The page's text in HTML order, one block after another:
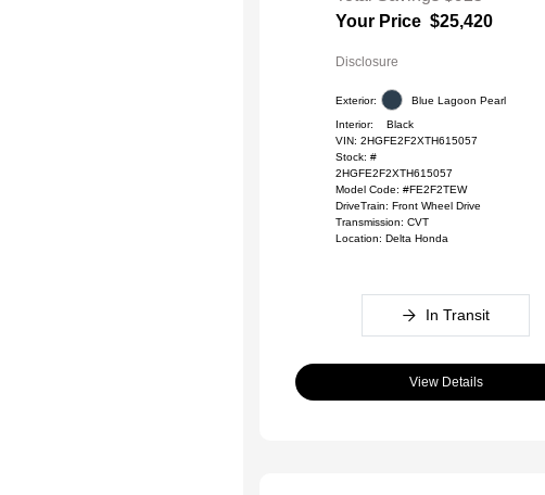
Your Price $25,420
Disclosure
Exterior: Blue Lagoon Pearl
Interior:
Black
VIN: 2HGFE2F2XTH615057
Stock: #
2HGFE2F2XTH615057
Model Code: #FE2F2TEW
DriveTrain: Front Wheel Drive
Transmission: CVT
Location: Delta Honda
In Transit
View Details